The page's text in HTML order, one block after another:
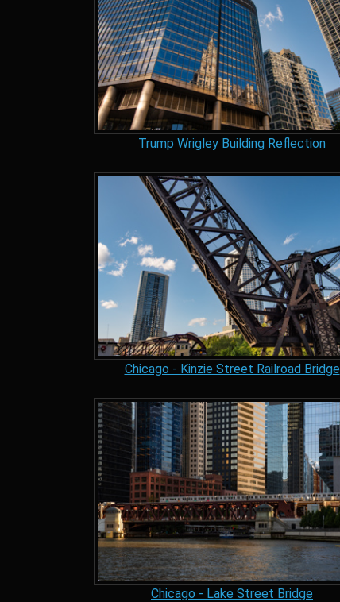
Trump Wrigley Building Reflection
Chicago - Kinzie Street Railroad Bridge
Chicago - Lake Street Bridge